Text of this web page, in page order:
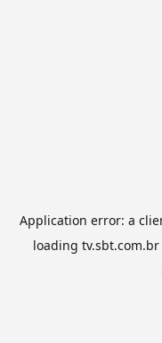
Application error: a
loading tv.sbt.com.br